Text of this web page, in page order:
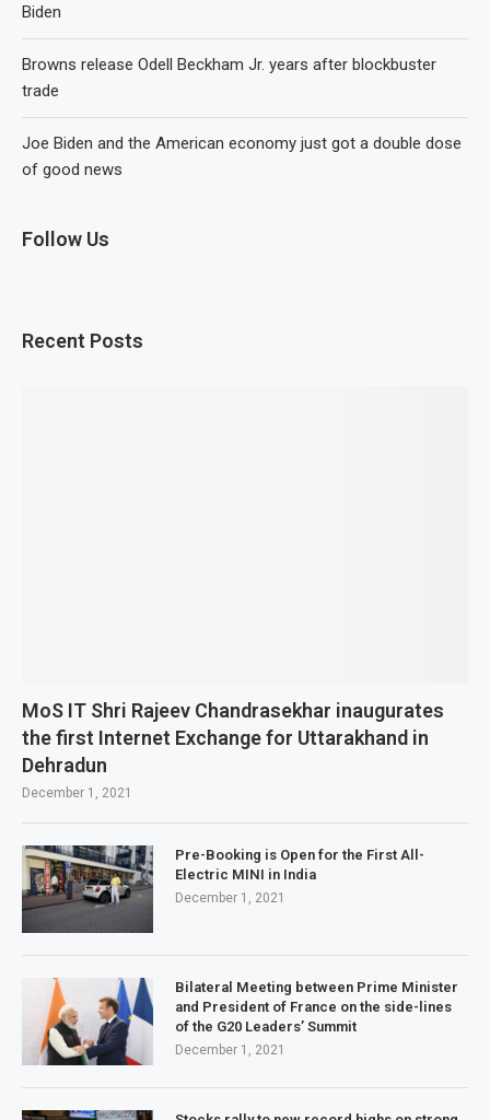
Biden
Browns release Odell Beckham Jr. years after blockbuster
trade
Joe Biden and the American economy just got a double dose
of good news
Follow Us
Recent Posts
MoS IT Shri Rajeev Chandrasekhar inaugurates
the first Internet Exchange for Uttarakhand in
Dehradun
December 1, 2021
Pre-Booking is Open for the First All-
Electric MINI in India
December 1, 2021
Bilateral Meeting between Prime Minister
and President of France on the side-lines
of the G20 Leaders’ Summit
December 1, 2021